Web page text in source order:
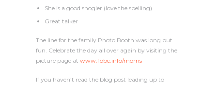
She is a good snogler (love the spelling)
Great talker
The line for the family Photo Booth was long but
fun. Celebrate the day all over again by visiting the
picture page at www.fbbc.info/moms
If you haven’t read the blog post leading up to